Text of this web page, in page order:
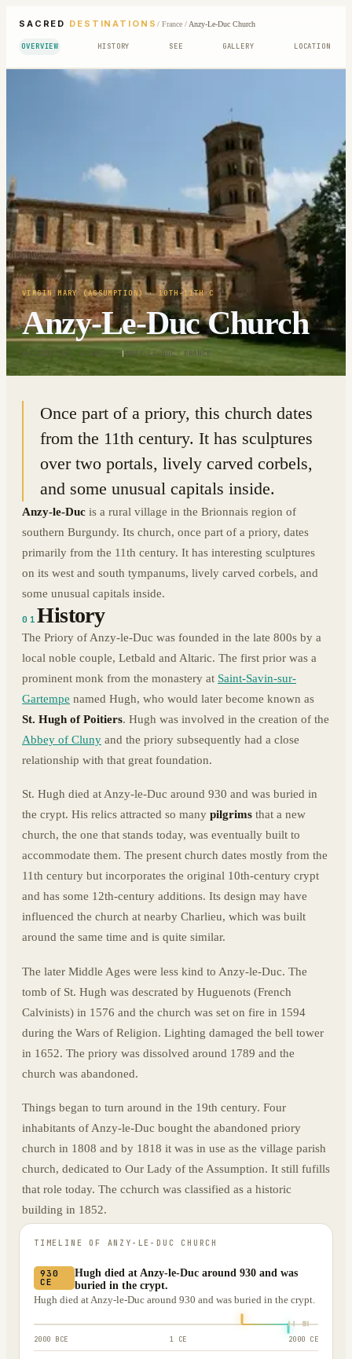
SACRED DESTINATIONS / France/Anzy-Le-Duc Church
OVERVIEW HISTORY SEE GALLERY LOCATION
VIRGIN MARY (ASSUMPTION) · 10TH-11TH C
Anzy-Le-Duc Church
46.3211° N · 4.0620° E |ANZY-LE-DUC, FRANCE
Once part of a priory, this church dates
from the 11th century. It has sculptures
over two portals, lively carved corbels,
and some unusual capitals inside.
Anzy-le-Duc is a rural village in the Brionnais region of
southern Burgundy. Its church, once part of a priory, dates
primarily from the 11th century. It has interesting sculptures
on its west and south tympanums, lively carved corbels, and
some unusual capitals inside.
01History
The Priory of Anzy-le-Duc was founded in the late 800s by a
local noble couple, Letbald and Altaric. The first prior was a
prominent monk from the monastery at Saint-Savin-sur-
Gartempe named Hugh, who would later become known as
St. Hugh of Poitiers. Hugh was involved in the creation of the
Abbey of Cluny and the priory subsequently had a close
relationship with that great foundation.
St. Hugh died at Anzy-le-Duc around 930 and was buried in
the crypt. His relics attracted so many pilgrims that a new
church, the one that stands today, was eventually built to
accommodate them. The present church dates mostly from the
11th century but incorporates the original 10th-century crypt
and has some 12th-century additions. Its design may have
influenced the church at nearby Charlieu, which was built
around the same time and is quite similar.
The later Middle Ages were less kind to Anzy-le-Duc. The
tomb of St. Hugh was descrated by Huguenots (French
Calvinists) in 1576 and the church was set on fire in 1594
during the Wars of Religion. Lighting damaged the bell tower
in 1652. The priory was dissolved around 1789 and the
church was abandoned.
Things began to turn around in the 19th century. Four
inhabitants of Anzy-le-Duc bought the abandoned priory
church in 1808 and by 1818 it was in use as the village parish
church, dedicated to Our Lady of the Assumption. It still fufills
that role today. The cchurch was classified as a historic
building in 1852.
TIMELINE OF ANZY-LE-DUC CHURCH
930
CE
Hugh died at Anzy-le-Duc around 930 and was
buried in the crypt.
Hugh died at Anzy-le-Duc around 930 and was buried in the crypt.
2000 BCE 1 CE 2000 CE